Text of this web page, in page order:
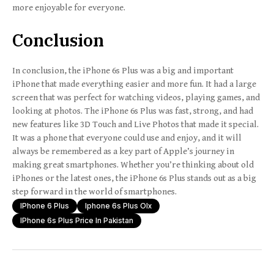
more enjoyable for everyone.
Conclusion
In conclusion, the iPhone 6s Plus was a big and important
iPhone that made everything easier and more fun. It had a large
screen that was perfect for watching videos, playing games, and
looking at photos. The iPhone 6s Plus was fast, strong, and had
new features like 3D Touch and Live Photos that made it special.
It was a phone that everyone could use and enjoy, and it will
always be remembered as a key part of Apple’s journey in
making great smartphones. Whether you’re thinking about old
iPhones or the latest ones, the iPhone 6s Plus stands out as a big
step forward in the world of smartphones.
IPhone 6 Plus
Iphone 6s Plus Olx
IPhone 6s Plus Price In Pakistan